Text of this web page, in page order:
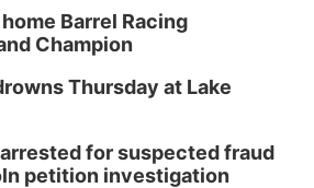
Barrel Racing
Champion
Thursday at Lake
for suspected fraud
petition investigation